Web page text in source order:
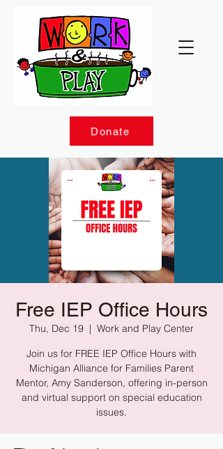
Donate
Free IEP Office Hours
Thu, Dec 19
  |
Work and Play Center
Join us for FREE IEP Office Hours with
Michigan Alliance for Families Parent
Mentor, Amy Sanderson, offering in-person
and virtual support on special education
issues.